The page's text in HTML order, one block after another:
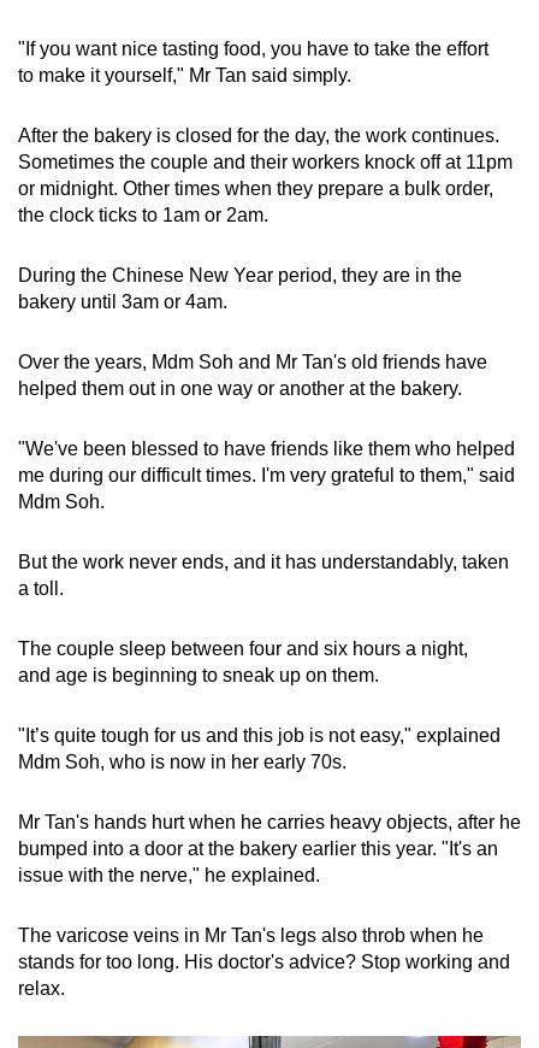
"If you want nice tasting food, you have to take the effort
to make it yourself," Mr Tan said simply.
After the bakery is closed for the day, the work continues.
Sometimes the couple and their workers knock off at 11pm
or midnight. Other times when they prepare a bulk order,
the clock ticks to 1am or 2am.
During the Chinese New Year period, they are in the
bakery until 3am or 4am.
Over the years, Mdm Soh and Mr Tan's old friends have
helped them out in one way or another at the bakery.
"We've been blessed to have friends like them who helped
me during our difficult times. I'm very grateful to them," said
Mdm Soh.
But the work never ends, and it has understandably, taken
a toll.
The couple sleep between four and six hours a night,
and age is beginning to sneak up on them.
"It’s quite tough for us and this job is not easy," explained
Mdm Soh, who is now in her early 70s.
Mr Tan's hands hurt when he carries heavy objects, after he
bumped into a door at the bakery earlier this year. "It's an
issue with the nerve," he explained.
The varicose veins in Mr Tan's legs also throb when he
stands for too long. His doctor's advice? Stop working and
relax.